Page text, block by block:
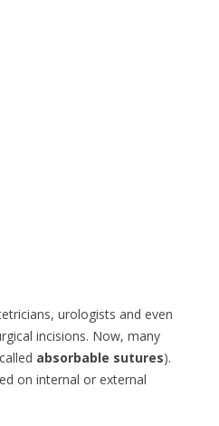
urologists and even
incisions. Now, many
absorbable sutures).
on internal or external